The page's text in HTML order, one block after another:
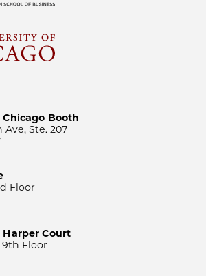
Booth
Ave, Ste. 207
Floor
Harper Court
9th Floor